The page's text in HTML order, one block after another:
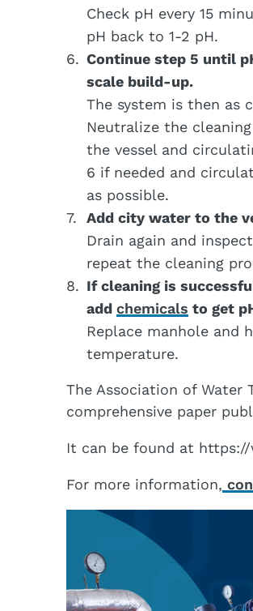
Check pH every 15
pH back to 1-2 pH.
Continue step 5 until
scale build-up.
The system is then as
Neutralize the
the vessel and
6 if needed and
as possible.
Add city water to the
Drain again and
repeat the cleaning
If cleaning is
add chemicals to get
Replace manhole and
temperature.
The Association of
comprehensive paper
It can be found at https://
For more information,